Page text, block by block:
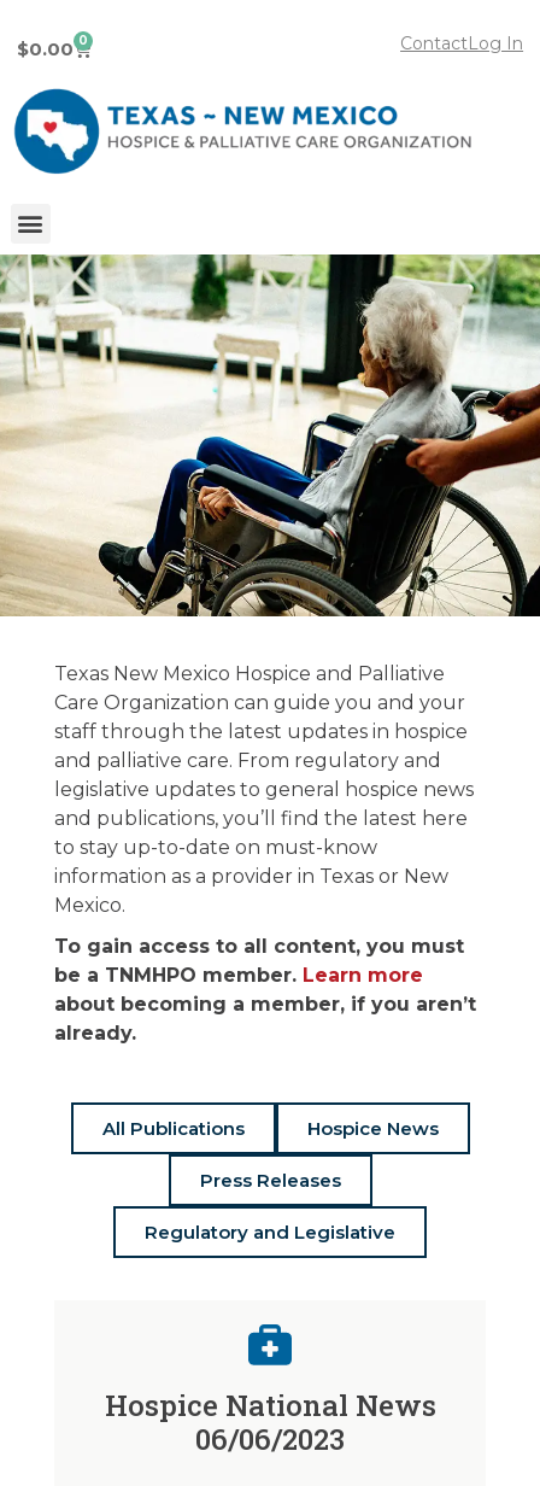
Log In
Contact
$0.00 0
News and
Publications
Stay informed on the latest in hospice &
palliative care news.
Texas New Mexico Hospice and Palliative
Care Organization can guide you and your
staff through the latest updates in hospice
and palliative care. From regulatory and
legislative updates to general hospice news
and publications, you’ll find the latest here
to stay up-to-date on must-know
information as a provider in Texas or New
Mexico.
To gain access to all content, you must
be a TNMHPO member. Learn more
about becoming a member, if you aren’t
already.
All Publications Hospice News
Press Releases
Regulatory and Legislative
Hospice National News
06/06/2023